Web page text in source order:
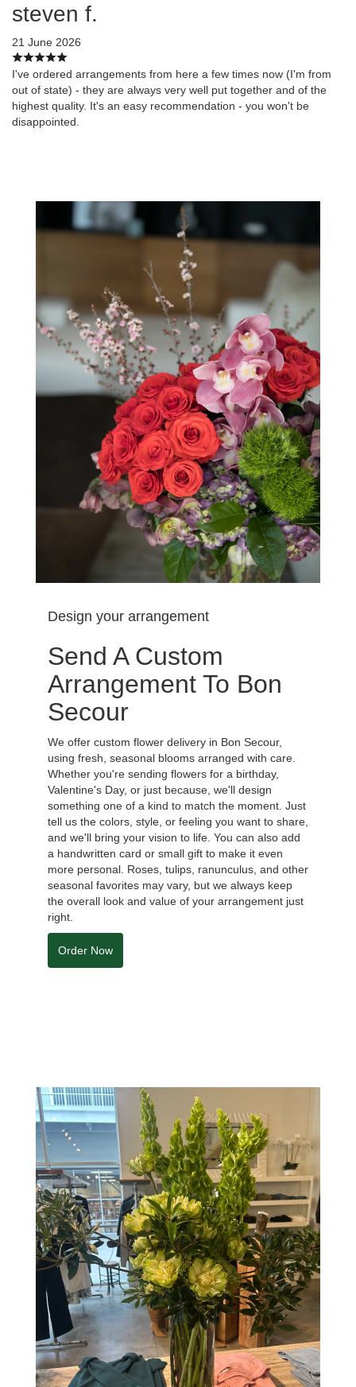
steven f.
21 June 2026
I've ordered arrangements from here a few times now (I'm from
out of state) - they are always very well put together and of the
highest quality. It's an easy recommendation - you won't be
disappointed.
Design your arrangement
Send A Custom
Arrangement To Bon
Secour
We offer custom flower delivery in Bon Secour,
using fresh, seasonal blooms arranged with care.
Whether you're sending flowers for a birthday,
Valentine's Day, or just because, we'll design
something one of a kind to match the moment. Just
tell us the colors, style, or feeling you want to share,
and we'll bring your vision to life. You can also add
a handwritten card or small gift to make it even
more personal. Roses, tulips, ranunculus, and other
seasonal favorites may vary, but we always keep
the overall look and value of your arrangement just
right.
Order Now